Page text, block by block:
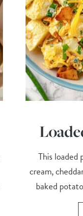
This loaded
cream,
baked